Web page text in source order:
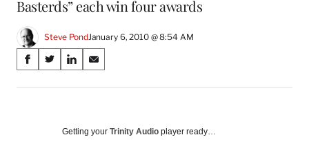
Basterds” each win four awards
Steve PondJanuary 6, 2010 @ 8:54 AM
Share
on
Media
S
a
S
a
S
a
o
S
a
o
Getting your Trinity Audio player ready…